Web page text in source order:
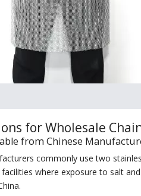
for Wholesale
from Chinese
commonly use two
where exposure to salt